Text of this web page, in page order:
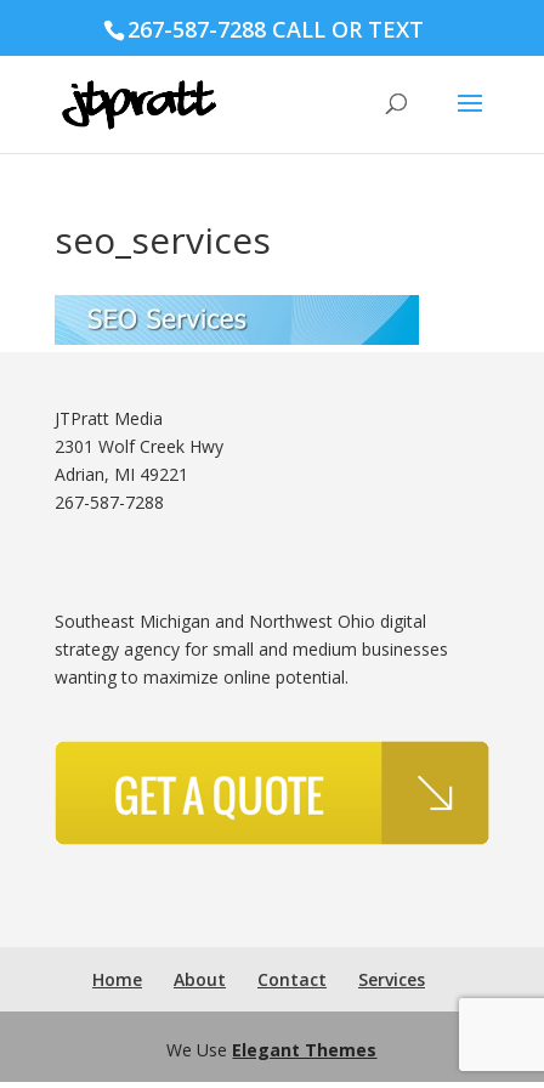
267-587-7288 CALL OR TEXT
seo_services
JTPratt Media
2301 Wolf Creek Hwy
Adrian, MI 49221
267-587-7288
Southeast Michigan and Northwest Ohio digital
strategy agency for small and medium businesses
wanting to maximize online potential.
Home About Contact Services
We Use Elegant Themes